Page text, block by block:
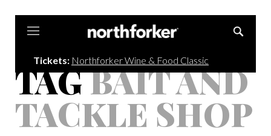
Tickets: Northforker Wine & Food Classic
TAGBAIT AND
TACKLE SHOP